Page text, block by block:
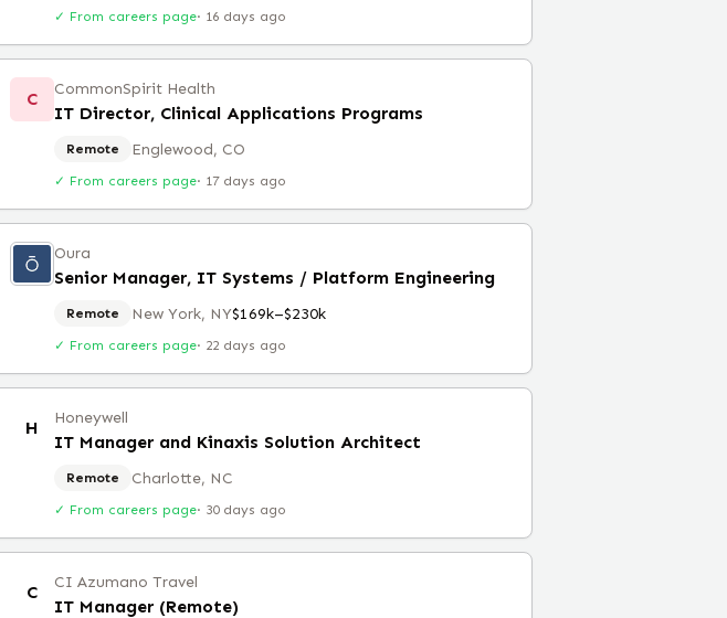
✓ From careers page· 16 days ago
C CommonSpirit Health
IT Director, Clinical Applications Programs
Remote Englewood, CO
✓ From careers page· 17 days ago
Oura
Senior Manager, IT Systems / Platform Engineering
Remote New York, NY$169k–$230k
✓ From careers page· 22 days ago
H Honeywell
IT Manager and Kinaxis Solution Architect
Remote Charlotte, NC
✓ From careers page· 30 days ago
C CI Azumano Travel
IT Manager (Remote)